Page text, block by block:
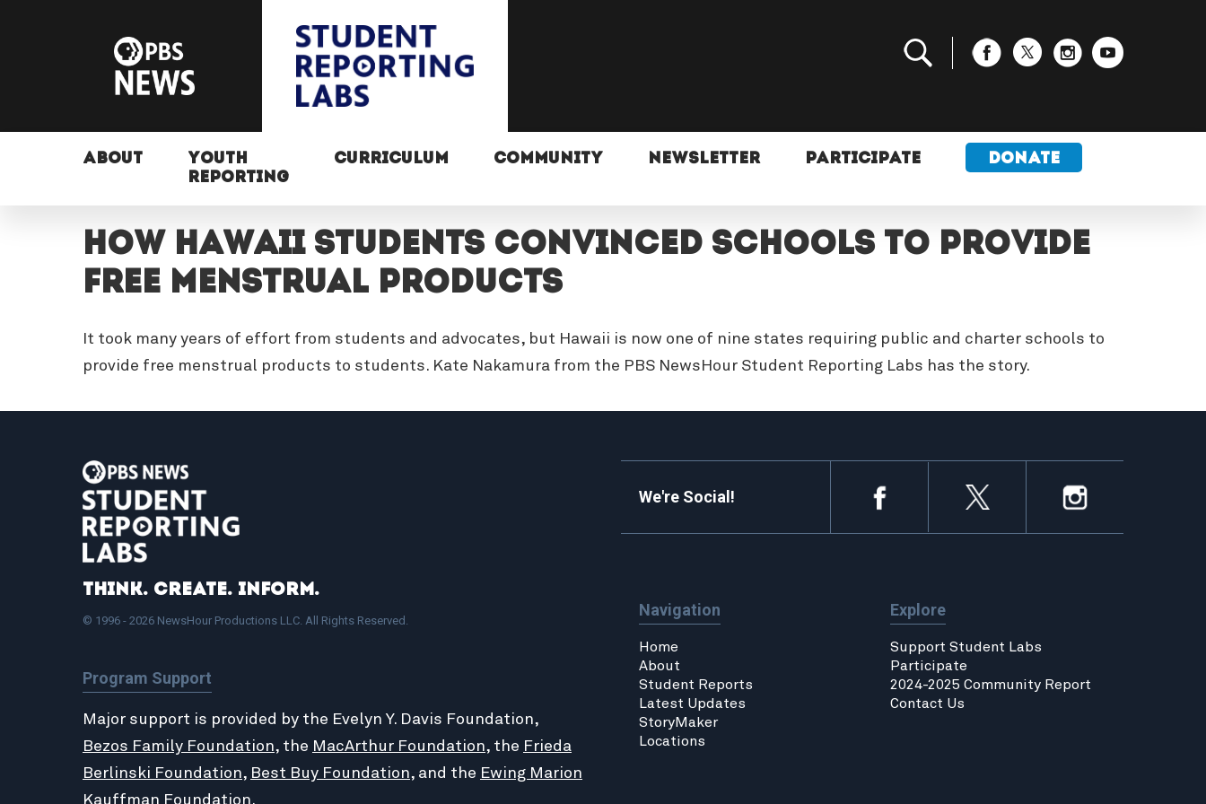
ABOUT
YOUTH
REPORTING
CURRICULUM COMMUNITY NEWSLETTER PARTICIPATE DONATE
How Hawaii students convinced schools to provide
free menstrual products
It took many years of effort from students and advocates, but Hawaii is now one of nine states requiring public and charter schools to
provide free menstrual products to students. Kate Nakamura from the PBS NewsHour Student Reporting Labs has the story.
Think. Create. Inform.
© 1996 - 2026 NewsHour Productions LLC. All Rights Reserved.
Program Support
Major support is provided by the Evelyn Y. Davis Foundation,
Bezos Family Foundation, the MacArthur Foundation, the Frieda
Berlinski Foundation, Best Buy Foundation, and the Ewing Marion
Kauffman Foundation.
We're Social!
Navigation
Home
About
Student Reports
Latest Updates
StoryMaker
Locations
Explore
Support Student Labs
Participate
2024-2025 Community Report
Contact Us